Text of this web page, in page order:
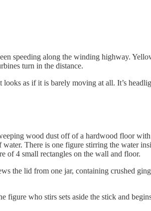
speeding along the winding highway.
turn in the distance.
as if it is barely moving at all. It’s
wood dust off of a hardwood floor
water. There is one figure stirring the water
of 4 small rectangles on the wall and floor.
the lid from one jar, containing crushed
figure who stirs sets aside the stick and